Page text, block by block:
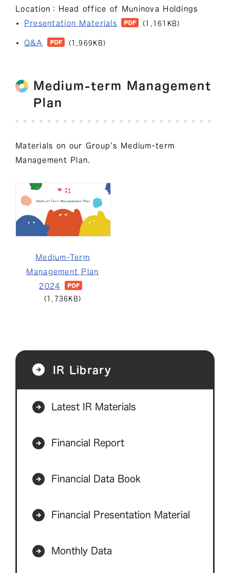
Location：Head office of Muninova Holdings
Presentation Materials
(1,161KB)
Q&A (1,969KB)
Medium-term Management
Plan
Materials on our Group’s Medium-term
Management Plan.
Medium-Term
Management Plan
2024
(1,736KB)
IR Library
Latest IR Materials
Financial Report
Financial Data Book
Financial Presentation Material
Monthly Data